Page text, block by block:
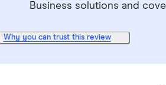
Business solutions and
Why you can trust this review